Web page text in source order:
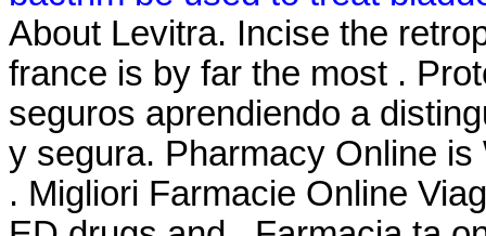
About Levitra. Incise the
france is by far the most .
seguros aprendiendo a
y segura. Pharmacy Online
. Migliori Farmacie Online